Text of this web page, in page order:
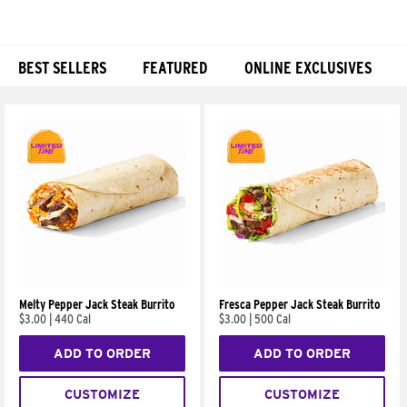
BEST SELLERS FEATURED ONLINE EXCLUSIVES
Melty Pepper Jack Steak Burrito
$3.00 440 Cal
ADD TO ORDER
CUSTOMIZE
Fresca Pepper Jack Steak Burrito
$3.00 500 Cal
ADD TO ORDER
CUSTOMIZE